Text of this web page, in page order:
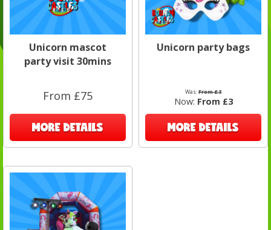
Unicorn mascot
party visit 30mins
From £75
MORE DETAILS
Unicorn party bags
Was:From £3
Now: From £3
MORE DETAILS